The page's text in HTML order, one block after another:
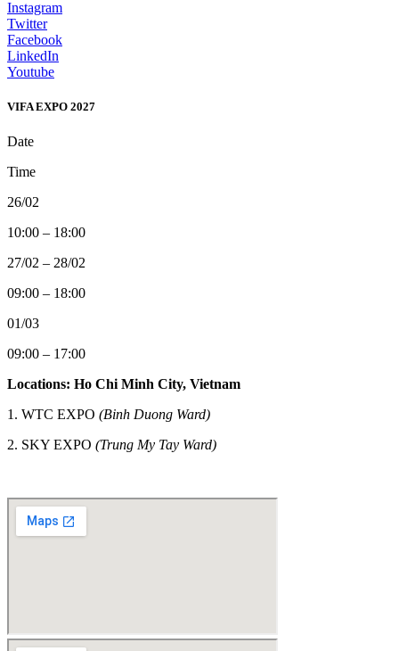
Instagram
Twitter
Facebook
LinkedIn
Youtube
VIFA EXPO 2027
Date
Time
26/02
10:00 – 18:00
27/02 – 28/02
09:00 – 18:00
01/03
09:00 – 17:00
Locations: Ho Chi Minh City, Vietnam
1. WTC EXPO (Binh Duong Ward)
2. SKY EXPO (Trung My Tay Ward)